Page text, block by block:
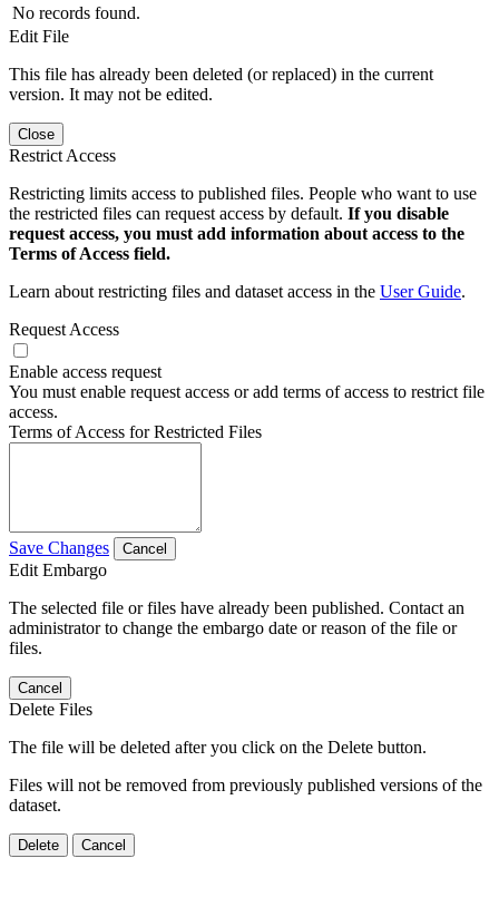
No records found.
Edit File
This file has already been deleted (or replaced) in the current
version. It may not be edited.
Close
Restrict Access
Restricting limits access to published files. People who want to use
the restricted files can request access by default. If you disable
request access, you must add information about access to the
Terms of Access field.
Learn about restricting files and dataset access in the User Guide.
Request Access
Enable access request
You must enable request access or add terms of access to restrict file
access.
Terms of Access for Restricted Files
Save Changes Cancel
Edit Embargo
The selected file or files have already been published. Contact an
administrator to change the embargo date or reason of the file or
files.
Cancel
Delete Files
The file will be deleted after you click on the Delete button.
Files will not be removed from previously published versions of the
dataset.
Delete Cancel